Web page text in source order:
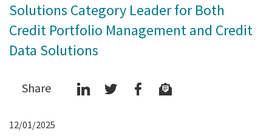
Solutions Category Leader for Both
Credit Portfolio Management and Credit
Data Solutions
Share
12/01/2025